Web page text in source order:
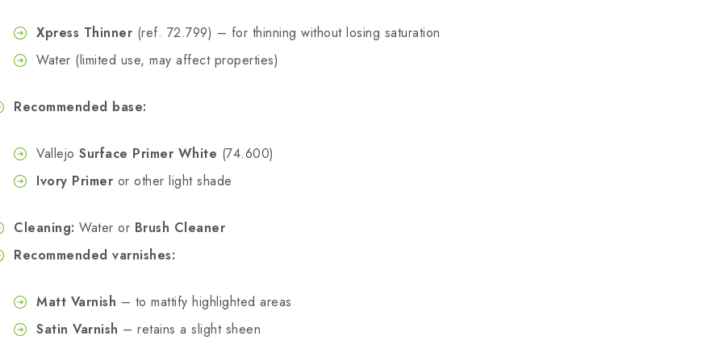
Xpress Thinner (ref. 72.799) – for thinning without losing saturation
Water (limited use, may affect properties)
Recommended base:
Vallejo Surface Primer White (74.600)
Ivory Primer or other light shade
Cleaning: Water or Brush Cleaner
Recommended varnishes:
Matt Varnish – to mattify highlighted areas
Satin Varnish – retains a slight sheen